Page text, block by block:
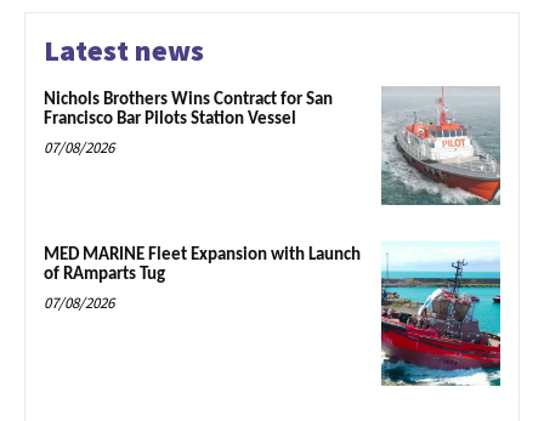
Latest news
Nichols Brothers Wins Contract for San
Francisco Bar Pilots Station Vessel
07/08/2026
MED MARINE Fleet Expansion with Launch
of RAmparts Tug
07/08/2026